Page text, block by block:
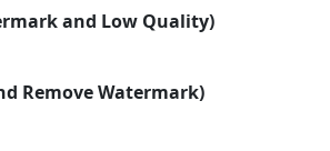
and Low Quality)
Remove Watermark)